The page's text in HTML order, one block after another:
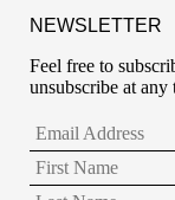
NEWSLETTER
Feel free to
unsubscribe at any